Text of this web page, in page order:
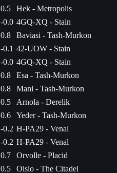
0.5
Hek - Metropolis
-0.0 4GQ-XQ - Stain
0.8
Baviasi - Tash-Murkon
-0.1 42-UOW - Stain
-0.0 4GQ-XQ - Stain
0.8
Esa - Tash-Murkon
0.8
Mani - Tash-Murkon
0.5
Arnola - Derelik
0.6
Yeder - Tash-Murkon
-0.2 H-PA29 - Venal
-0.2 H-PA29 - Venal
0.7
Orvolle - Placid
0.5
Oisio - The Citadel